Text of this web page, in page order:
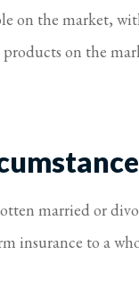
on the market,
on the
married or
insurance to a